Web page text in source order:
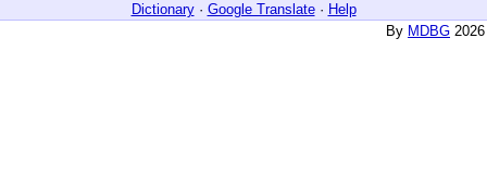
Dictionary· Google Translate· Help
By MDBG 2026